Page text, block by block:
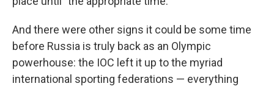
And there were other signs it could be some time
before Russia is truly back as an Olympic
powerhouse: the IOC left it up to the myriad
international sporting federations — everything